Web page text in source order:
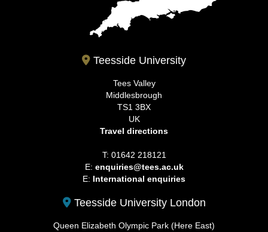
Teesside University
Tees Valley
Middlesbrough
TS1 3BX
UK
Travel directions
T: 01642 218121
E: enquiries@tees.ac.uk
E: International enquiries
Teesside University London
Queen Elizabeth Olympic Park (Here East)